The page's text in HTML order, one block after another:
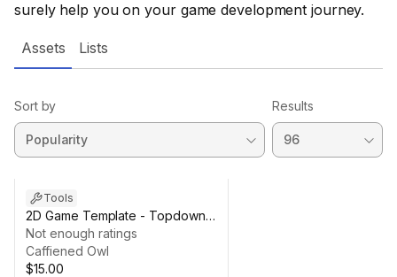
surely help you on your game development journey.
Assets Lists
Sort by Results
Tools
2D Game Template - Topdown
Shooter
Not enough ratings
Caffiened Owl
$15.00